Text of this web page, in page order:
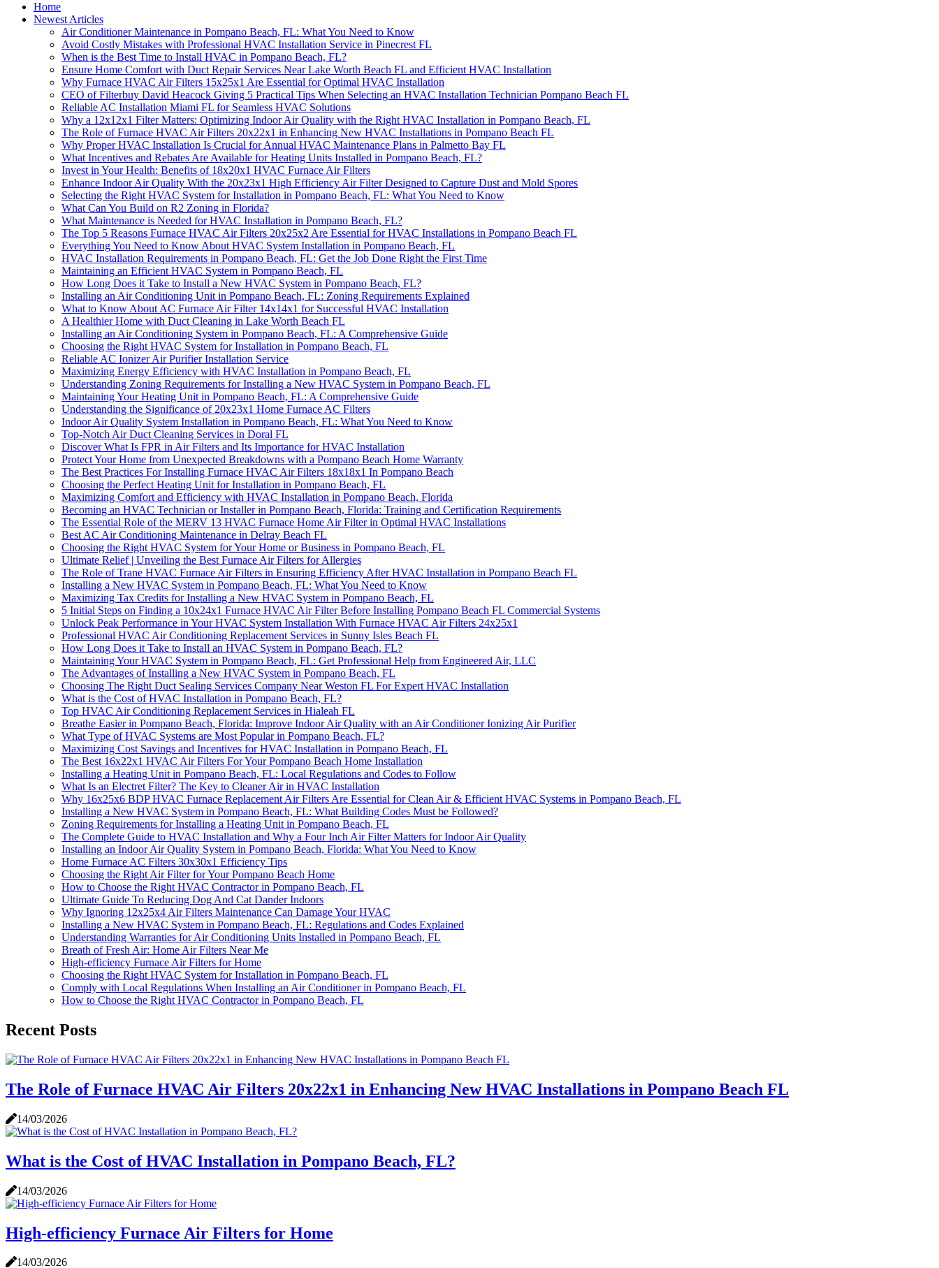
Home
Newest Articles
Air Conditioner Maintenance in Pompano Beach, FL: What You Need to Know
Avoid Costly Mistakes with Professional HVAC Installation Service in Pinecrest FL
When is the Best Time to Install HVAC in Pompano Beach, FL?
Ensure Home Comfort with Duct Repair Services Near Lake Worth Beach FL and Efficient HVAC Installation
Why Furnace HVAC Air Filters 15x25x1 Are Essential for Optimal HVAC Installation
CEO of Filterbuy David Heacock Giving 5 Practical Tips When Selecting an HVAC Installation Technician Pompano Beach FL
Reliable AC Installation Miami FL for Seamless HVAC Solutions
Why a 12x12x1 Filter Matters: Optimizing Indoor Air Quality with the Right HVAC Installation in Pompano Beach, FL
The Role of Furnace HVAC Air Filters 20x22x1 in Enhancing New HVAC Installations in Pompano Beach FL
Why Proper HVAC Installation Is Crucial for Annual HVAC Maintenance Plans in Palmetto Bay FL
What Incentives and Rebates Are Available for Heating Units Installed in Pompano Beach, FL?
Invest in Your Health: Benefits of 18x20x1 HVAC Furnace Air Filters
Enhance Indoor Air Quality With the 20x23x1 High Efficiency Air Filter Designed to Capture Dust and Mold Spores
Selecting the Right HVAC System for Installation in Pompano Beach, FL: What You Need to Know
What Can You Build on R2 Zoning in Florida?
What Maintenance is Needed for HVAC Installation in Pompano Beach, FL?
The Top 5 Reasons Furnace HVAC Air Filters 20x25x2 Are Essential for HVAC Installations in Pompano Beach FL
Everything You Need to Know About HVAC System Installation in Pompano Beach, FL
HVAC Installation Requirements in Pompano Beach, FL: Get the Job Done Right the First Time
Maintaining an Efficient HVAC System in Pompano Beach, FL
How Long Does it Take to Install a New HVAC System in Pompano Beach, FL?
Installing an Air Conditioning Unit in Pompano Beach, FL: Zoning Requirements Explained
What to Know About AC Furnace Air Filter 14x14x1 for Successful HVAC Installation
A Healthier Home with Duct Cleaning in Lake Worth Beach FL
Installing an Air Conditioning System in Pompano Beach, FL: A Comprehensive Guide
Choosing the Right HVAC System for Installation in Pompano Beach, FL
Reliable AC Ionizer Air Purifier Installation Service
Maximizing Energy Efficiency with HVAC Installation in Pompano Beach, FL
Understanding Zoning Requirements for Installing a New HVAC System in Pompano Beach, FL
Maintaining Your Heating Unit in Pompano Beach, FL: A Comprehensive Guide
Understanding the Significance of 20x23x1 Home Furnace AC Filters
Indoor Air Quality System Installation in Pompano Beach, FL: What You Need to Know
Top-Notch Air Duct Cleaning Services in Doral FL
Discover What Is FPR in Air Filters and Its Importance for HVAC Installation
Protect Your Home from Unexpected Breakdowns with a Pompano Beach Home Warranty
The Best Practices For Installing Furnace HVAC Air Filters 18x18x1 In Pompano Beach
Choosing the Perfect Heating Unit for Installation in Pompano Beach, FL
Maximizing Comfort and Efficiency with HVAC Installation in Pompano Beach, Florida
Becoming an HVAC Technician or Installer in Pompano Beach, Florida: Training and Certification Requirements
The Essential Role of the MERV 13 HVAC Furnace Home Air Filter in Optimal HVAC Installations
Best AC Air Conditioning Maintenance in Delray Beach FL
Choosing the Right HVAC System for Your Home or Business in Pompano Beach, FL
Ultimate Relief | Unveiling the Best Furnace Air Filters for Allergies
The Role of Trane HVAC Furnace Air Filters in Ensuring Efficiency After HVAC Installation in Pompano Beach FL
Installing a New HVAC System in Pompano Beach, FL: What You Need to Know
Maximizing Tax Credits for Installing a New HVAC System in Pompano Beach, FL
5 Initial Steps on Finding a 10x24x1 Furnace HVAC Air Filter Before Installing Pompano Beach FL Commercial Systems
Unlock Peak Performance in Your HVAC System Installation With Furnace HVAC Air Filters 24x25x1
Professional HVAC Air Conditioning Replacement Services in Sunny Isles Beach FL
How Long Does it Take to Install an HVAC System in Pompano Beach, FL?
Maintaining Your HVAC System in Pompano Beach, FL: Get Professional Help from Engineered Air, LLC
The Advantages of Installing a New HVAC System in Pompano Beach, FL
Choosing The Right Duct Sealing Services Company Near Weston FL For Expert HVAC Installation
What is the Cost of HVAC Installation in Pompano Beach, FL?
Top HVAC Air Conditioning Replacement Services in Hialeah FL
Breathe Easier in Pompano Beach, Florida: Improve Indoor Air Quality with an Air Conditioner Ionizing Air Purifier
What Type of HVAC Systems are Most Popular in Pompano Beach, FL?
Maximizing Cost Savings and Incentives for HVAC Installation in Pompano Beach, FL
The Best 16x22x1 HVAC Air Filters For Your Pompano Beach Home Installation
Installing a Heating Unit in Pompano Beach, FL: Local Regulations and Codes to Follow
What Is an Electret Filter? The Key to Cleaner Air in HVAC Installation
Why 16x25x6 BDP HVAC Furnace Replacement Air Filters Are Essential for Clean Air & Efficient HVAC Systems in Pompano Beach, FL
Installing a New HVAC System in Pompano Beach, FL: What Building Codes Must be Followed?
Zoning Requirements for Installing a Heating Unit in Pompano Beach, FL
The Complete Guide to HVAC Installation and Why a Four Inch Air Filter Matters for Indoor Air Quality
Installing an Indoor Air Quality System in Pompano Beach, Florida: What You Need to Know
Home Furnace AC Filters 30x30x1 Efficiency Tips
Choosing the Right Air Filter for Your Pompano Beach Home
How to Choose the Right HVAC Contractor in Pompano Beach, FL
Ultimate Guide To Reducing Dog And Cat Dander Indoors
Why Ignoring 12x25x4 Air Filters Maintenance Can Damage Your HVAC
Installing a New HVAC System in Pompano Beach, FL: Regulations and Codes Explained
Understanding Warranties for Air Conditioning Units Installed in Pompano Beach, FL
Breath of Fresh Air: Home Air Filters Near Me
High-efficiency Furnace Air Filters for Home
Choosing the Right HVAC System for Installation in Pompano Beach, FL
Comply with Local Regulations When Installing an Air Conditioner in Pompano Beach, FL
How to Choose the Right HVAC Contractor in Pompano Beach, FL
Recent Posts
The Role of Furnace HVAC Air Filters 20x22x1 in Enhancing New HVAC Installations in Pompano Beach FL
14/03/2026
What is the Cost of HVAC Installation in Pompano Beach, FL?
14/03/2026
High-efficiency Furnace Air Filters for Home
14/03/2026